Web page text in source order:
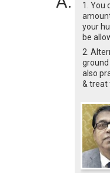
1. You
your
be
2.
also
& treat